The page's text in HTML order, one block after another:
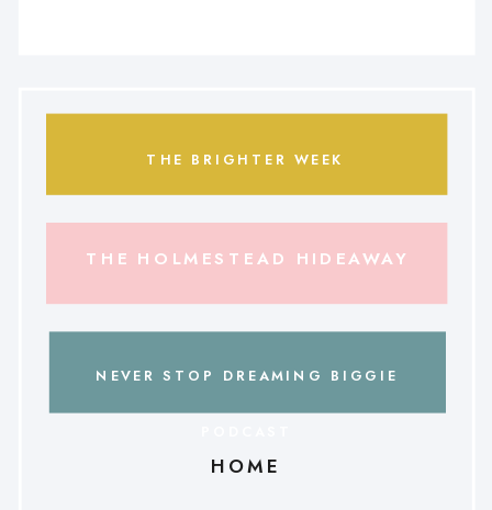
NEVER STOP DREAMING BIGGIE
THE HOLMESTEAD HIDEAWAY
THE BRIGHTER WEEK
HOME